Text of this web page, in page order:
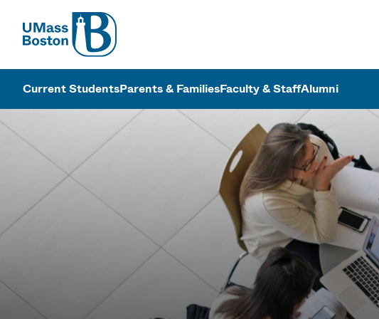
UMass
UMass Boston
Current StudentsParents & FamiliesFaculty & StaffAlumni